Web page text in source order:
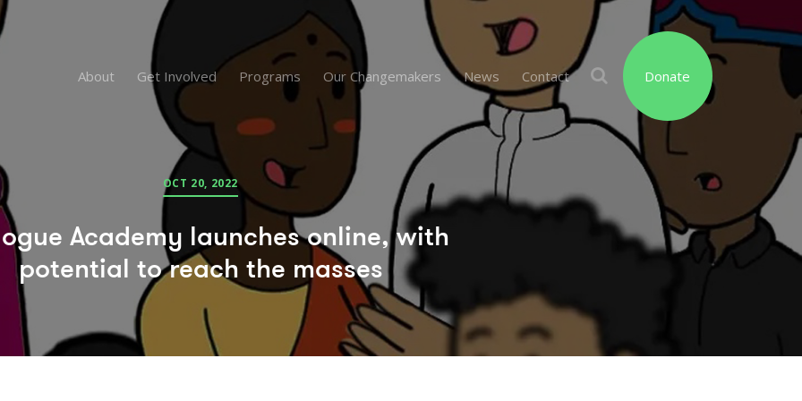
About Get Involved Programs Our Changemakers News Contact Donate
OCT 20, 2022
Academy launches online, with
potential to reach the masses